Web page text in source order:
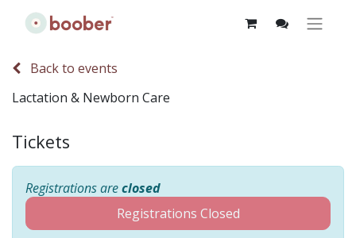
Back to events
Lactation & Newborn Care
Tickets
Registrations areclosed
Registrations Closed